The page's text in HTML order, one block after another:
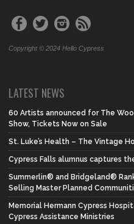
Copyright © 2024 Hello Cypress
LATEST NEWS
60 Artists announced for The
Show, Tickets Now on Sale
St. Luke’s Health – The Vintage
Cypress Falls alumnus captures
Summerlin® and Bridgeland®
Selling Master Planned
Memorial Hermann Cypress
Cypress Assistance Ministries